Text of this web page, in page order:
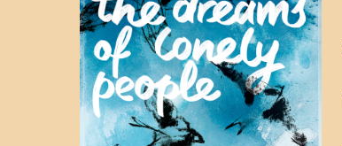
screenings